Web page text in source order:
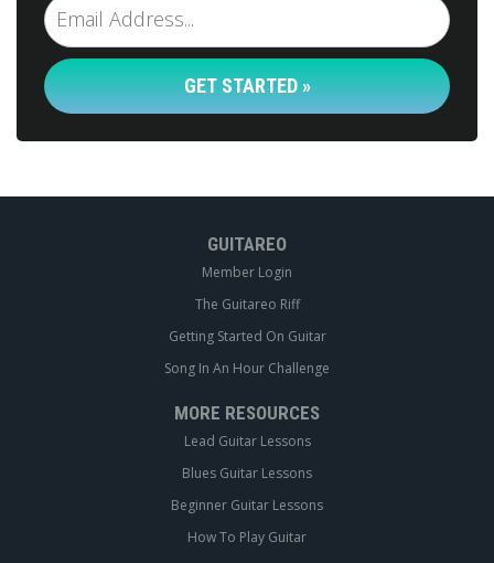
GET STARTED »
GUITAREO
Member Login
The Guitareo Riff
Getting Started On Guitar
Song In An Hour Challenge
MORE RESOURCES
Lead Guitar Lessons
Blues Guitar Lessons
Beginner Guitar Lessons
How To Play Guitar